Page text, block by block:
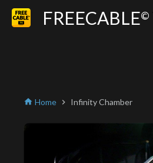
FREECABLE©
home Home chevron_right Infinity Chamber